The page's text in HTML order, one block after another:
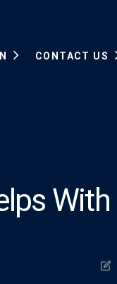
CONTACT US
With